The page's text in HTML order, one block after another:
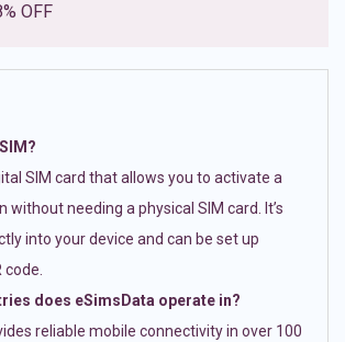
OFF
SIM card that allows you to activate a
without needing a physical SIM card. It’s
into your device and can be set up
code.
does eSimsData operate in?
reliable mobile connectivity in over 100